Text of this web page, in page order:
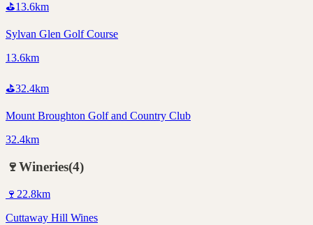
⛳13.6km
Sylvan Glen Golf Course
13.6km
⛳32.4km
Mount Broughton Golf and Country Club
32.4km
🍷Wineries(4)
🍷 22.8km
Cuttaway Hill Wines